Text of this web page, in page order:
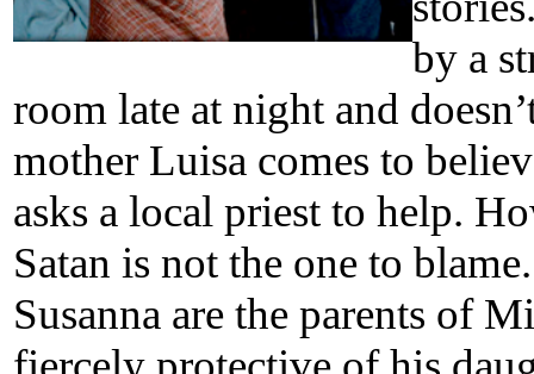
by a
room late at night and
mother Luisa comes to
asks a local priest to help.
Satan is not the one to
Susanna are the parents of